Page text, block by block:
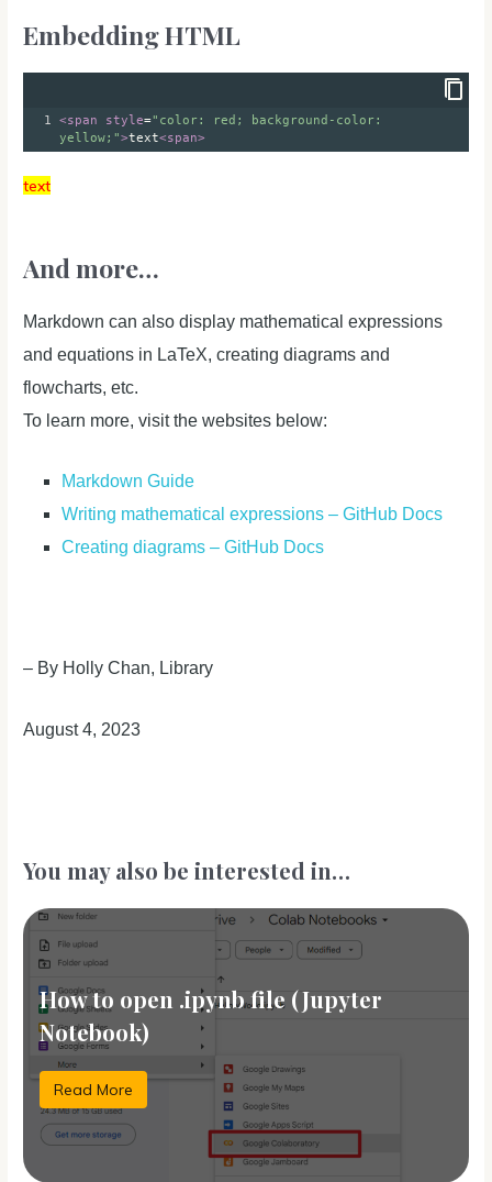
Embedding HTML
1 <span style="color: red; background-color:
yellow;">text<span>
text
And more…
Markdown can also display mathematical expressions
and equations in LaTeX, creating diagrams and
flowcharts, etc.
To learn more, visit the websites below:
Markdown Guide
Writing mathematical expressions – GitHub Docs
Creating diagrams – GitHub Docs
– By Holly Chan, Library
August 4, 2023
You may also be interested in…
How to open .ipynb file (Jupyter
Notebook)
Read More